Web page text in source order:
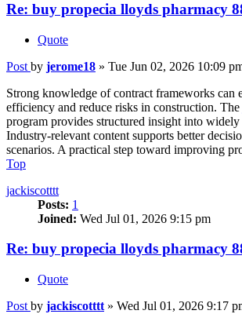
Re: buy propecia lloyds pharmacy
Quote
Post by jerome18 » Tue Jun 02, 2026 10:09
Strong knowledge of contract frameworks can
efficiency and reduce risks in construction. The
program provides structured insight into widely
Industry-relevant content supports better
scenarios. A practical step toward improving
Top
jackiscotttt
Posts: 1
Joined: Wed Jul 01, 2026 9:15 pm
Re: buy propecia lloyds pharmacy
Quote
Post by jackiscotttt » Wed Jul 01, 2026 9:17